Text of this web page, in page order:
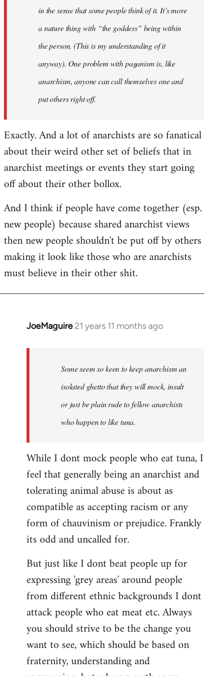
in the sense that some people think of it. It’s more
a nature thing with “the goddess” being within
the person. (This is my understanding of it
anyway). One problem with paganism is, like
anarchism, anyone can call themselves one and
put others right off.
Exactly. And a lot of anarchists are so fanatical
about their weird other set of beliefs that in
anarchist meetings or events they start going
off about their other bollox.
And I think if people have come together (esp.
new people) because shared anarchist views
then new people shouldn't be put off by others
making it look like those who are anarchists
must believe in their other shit.
JoeMaguire 21 years 11 months ago
In
libcom.org
Some seem so keen to keep anarchism an
isolated ghetto that they will mock, insult
or just be plain rude to fellow anarchists
who happen to like tuna.
While I dont mock people who eat tuna, I
feel that generally being an anarchist and
tolerating animal abuse is about as
compatible as accepting racism or any
form of chauvinism or prejudice. Frankly
its odd and uncalled for.
But just like I dont beat people up for
expressing 'grey areas' around people
from different ethnic backgrounds I dont
attack people who eat meat etc. Always
you should strive to be the change you
want to see, which should be based on
fraternity, understanding and